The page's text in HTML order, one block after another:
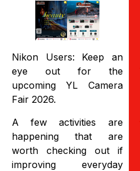
Nikon Users: Keep an
eye out for the
upcoming YL Camera
Fair 2026.
A few activities are
happening that are
worth checking out if
improving everyday